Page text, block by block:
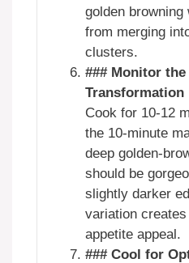
golden browning
from merging
clusters.
### Monitor
Transformation
Cook for 10-12
the 10-minute
deep golden-
should be
slightly darker
variation
appetite appeal.
### Cool for